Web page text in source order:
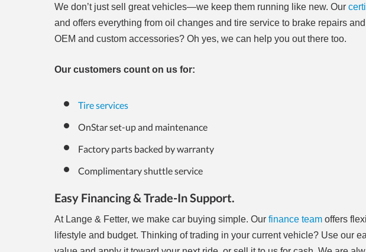
We don’t just sell great vehicles—we keep them running like new. Our
and offers everything from oil changes and tire service to brake repairs
OEM and custom accessories? Oh yes, we can help you out there too.
Our customers count on us for:
Tire services
OnStar set-up and maintenance
Factory parts backed by warranty
Complimentary shuttle service
Easy Financing & Trade-In Support.
At Lange & Fetter, we make car buying simple. Our finance team offers
lifestyle and budget. Thinking of trading in your current vehicle? Use our